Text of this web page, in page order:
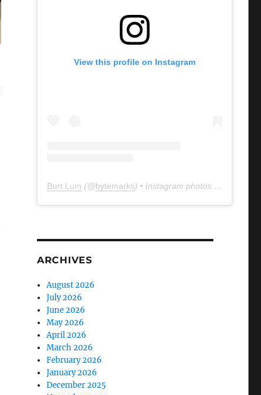
View this profile on Instagram
Burt Lum (@bytemarks) • Instagram photos and videos
ARCHIVES
August 2026
July 2026
June 2026
May 2026
April 2026
March 2026
February 2026
January 2026
December 2025